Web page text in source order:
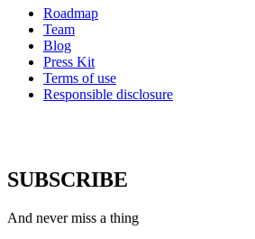
Roadmap
Team
Blog
Press Kit
Terms of use
Responsible disclosure
SUBSCRIBE
And never miss a thing